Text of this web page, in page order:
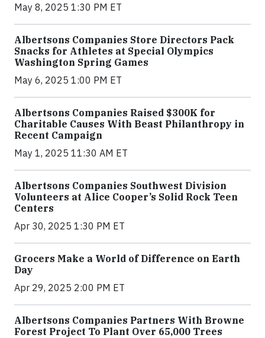
May 8, 2025 1:30 PM ET
Albertsons Companies Store Directors Pack
Snacks for Athletes at Special Olympics
Washington Spring Games
May 6, 2025 1:00 PM ET
Albertsons Companies Raised $300K for
Charitable Causes With Beast Philanthropy in
Recent Campaign
May 1, 2025 11:30 AM ET
Albertsons Companies Southwest Division
Volunteers at Alice Cooper’s Solid Rock Teen
Centers
Apr 30, 2025 1:30 PM ET
Grocers Make a World of Difference on Earth
Day
Apr 29, 2025 2:00 PM ET
Albertsons Companies Partners With Browne
Forest Project To Plant Over 65,000 Trees